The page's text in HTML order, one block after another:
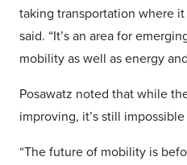
taking transportation where it
said. “It’s an area for
mobility as well as energy
Posawatz noted that while
improving, it’s still
“The future of mobility is